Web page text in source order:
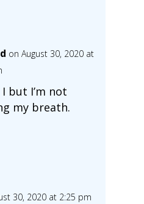
on August 30, 2020 at
I but I’m not
my breath.
30, 2020 at 2:25 pm